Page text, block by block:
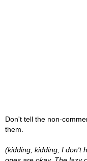
Don't tell the non-
them.
(kidding, kidding, I don't